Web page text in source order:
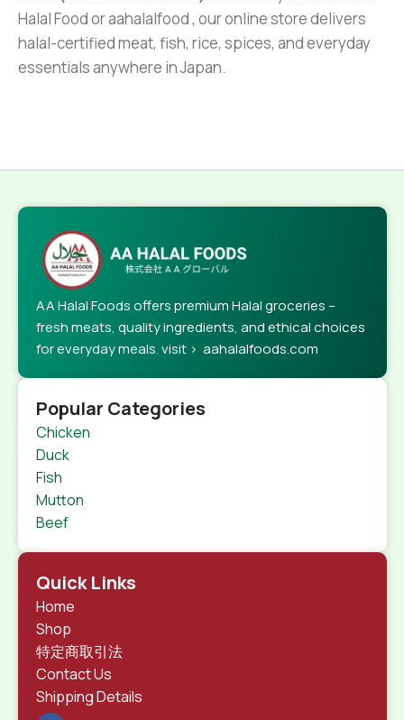
Halal Food or aahalalfood , our online store delivers
halal-certified meat, fish, rice, spices, and everyday
essentials anywhere in Japan.
AA Halal Foods offers premium Halal groceries –
fresh meats, quality ingredients, and ethical choices
for everyday meals. visit > aahalalfoods.com
Popular Categories
Chicken
Duck
Fish
Mutton
Beef
Quick Links
Home
Shop
特定商取引法
Contact Us
Shipping Details